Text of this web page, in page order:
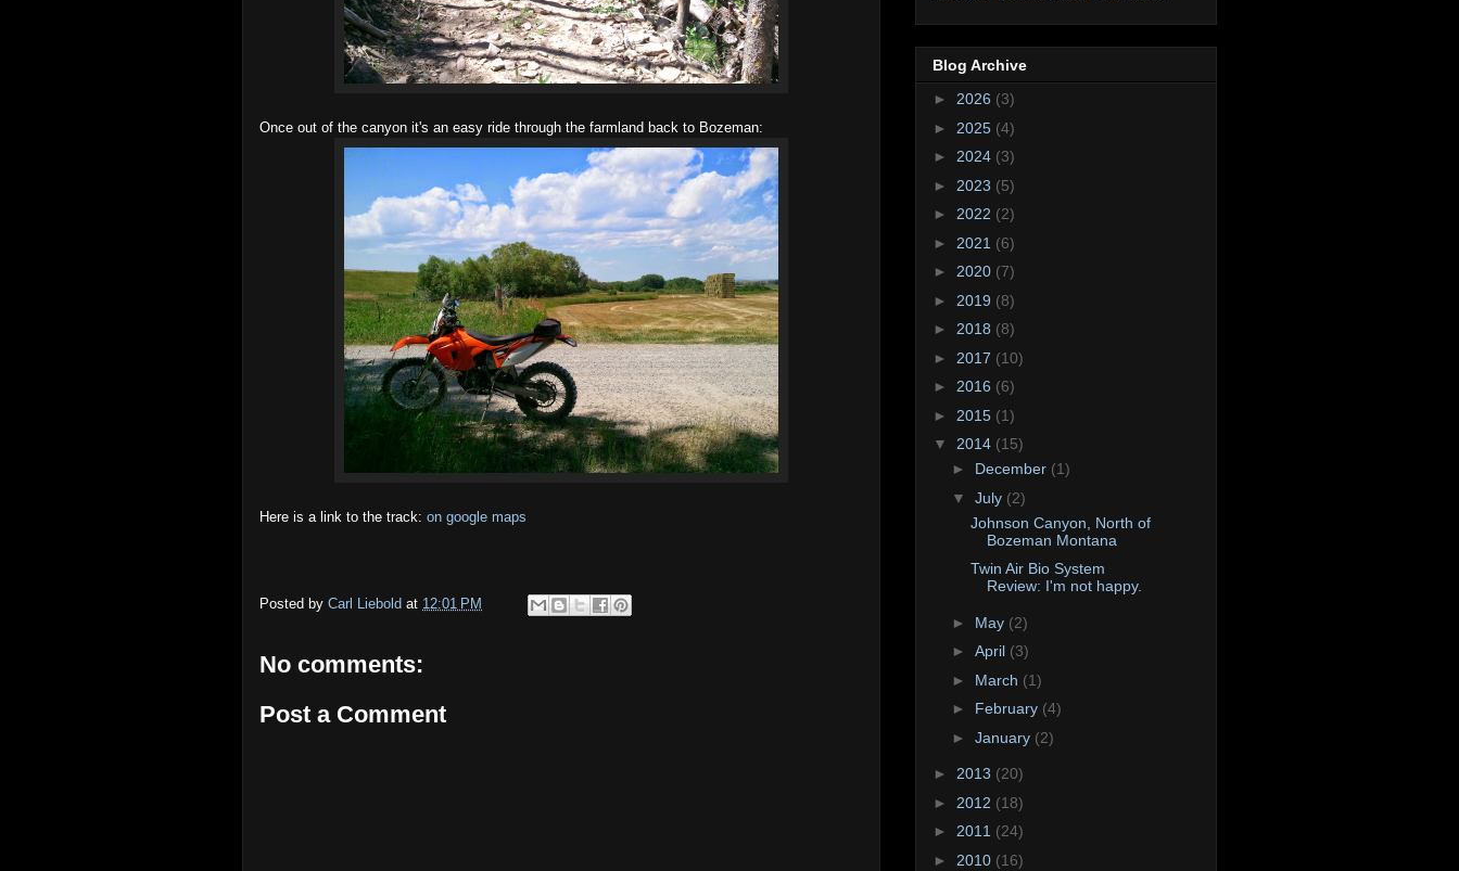
Once out of the canyon it's an easy ride through the farmland back to Bozeman:
Here is a link to the track: on google maps
Posted by Carl Liebold at 12:01 PM
No comments:
Post a Comment
Blog Archive
► 2026 (3)
► 2025 (4)
► 2024 (3)
► 2023 (5)
► 2022 (2)
► 2021 (6)
► 2020 (7)
► 2019 (8)
► 2018 (8)
► 2017 (10)
► 2016 (6)
► 2015 (1)
▼ 2014 (15)
► December (1)
▼ July (2)
Johnson Canyon, North of
Bozeman Montana
Twin Air Bio System
Review: I'm not happy.
► May (2)
► April (3)
► March (1)
► February (4)
► January (2)
► 2013 (20)
► 2012 (18)
► 2011 (24)
► 2010 (16)